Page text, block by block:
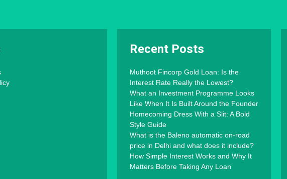
Recent Posts
Muthoot Fincorp Gold Loan: Is the
Interest Rate Really the Lowest?
What an Investment Programme Looks
Like When It Is Built Around the Founder
Homecoming Dress With a Slit: A Bold
Style Guide
What is the Baleno automatic on-road
price in Delhi and what does it include?
How Simple Interest Works and Why It
Matters Before Taking Any Loan